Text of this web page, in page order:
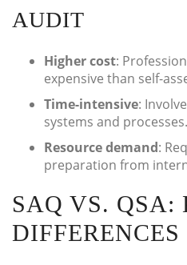
AUDIT
Higher cost:
expensive than self-
Time-intensive:
systems and processes.
Resource demand:
preparation from
SAQ VS. QSA:
DIFFERENCES